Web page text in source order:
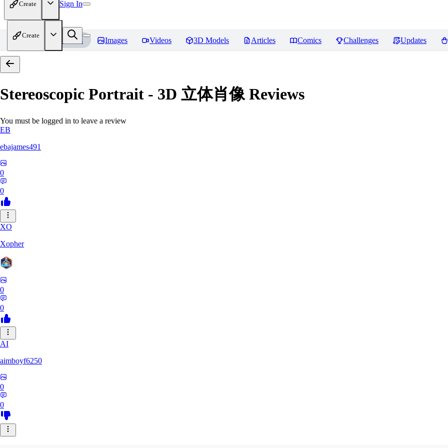
Create Sign In
Create
Home Models Images Videos 3D Models Articles Comics Challenges Updates
Stereoscopic Portrait - 3D 立体肖像Reviews
You must be logged in to leave a review
EB
ebajames491
0
0
XO
Xopher
0
0
AI
aimboyf6250
0
0